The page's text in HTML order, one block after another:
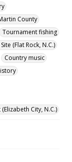
County
Tournament fishing
(Flat Rock, N.C.)
Country music
City, N.C.)